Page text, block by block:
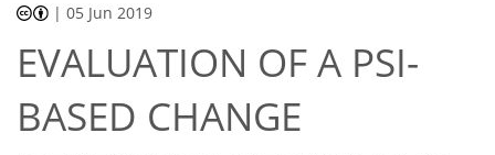
|05 Jun 2019
EVALUATION OF A PSI-
BASED CHANGE